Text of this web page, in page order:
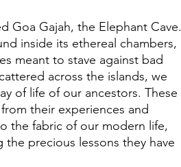
Goa Gajah, the Elephant Cave.
inside its ethereal chambers,
meant to stave against bad
across the islands, we
of life of our ancestors. These
their experiences and
the fabric of our modern life,
precious lessons they have